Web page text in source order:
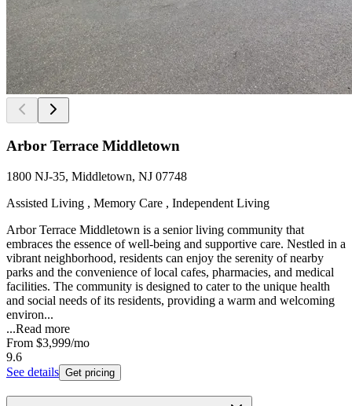
Arbor Terrace Middletown
1800 NJ-35, Middletown, NJ 07748
Assisted Living , Memory Care , Independent Living
Arbor Terrace Middletown is a senior living community that
embraces the essence of well-being and supportive care. Nestled in a
vibrant neighborhood, residents can enjoy the serenity of nearby
parks and the convenience of local cafes, pharmacies, and medical
facilities. The community is designed to cater to the unique health
and social needs of its residents, providing a warm and welcoming
environ...
...Read more
From $3,999/mo
9.6
See details Get pricing